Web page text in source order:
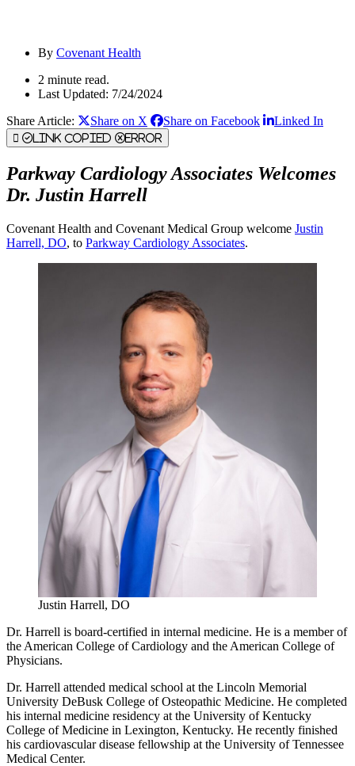
By Covenant Health
2 minute read.
Last Updated: 7/24/2024
Share Article:
Share on X Share on Facebook Linked In
Link Copied Error
Parkway Cardiology Associates Welcomes
Dr. Justin Harrell
Covenant Health and Covenant Medical Group welcome Justin
Harrell, DO, to Parkway Cardiology Associates.
Justin Harrell, DO
Dr. Harrell is board-certified in internal medicine. He is a member of
the American College of Cardiology and the American College of
Physicians.
Dr. Harrell attended medical school at the Lincoln Memorial
University DeBusk College of Osteopathic Medicine. He completed
his internal medicine residency at the University of Kentucky
College of Medicine in Lexington, Kentucky. He recently finished
his cardiovascular disease fellowship at the University of Tennessee
Medical Center.